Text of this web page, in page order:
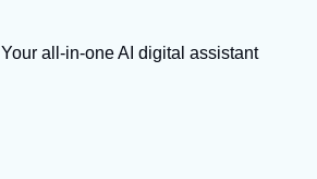
Your all-in-one AI digital assistant